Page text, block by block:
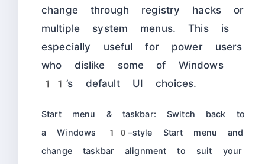
change through registry hacks or
multiple system menus. This is
especially useful for power users
who dislike some of Windows
11’s default UI choices.
Start menu & taskbar: Switch back to
a Windows 10–style Start menu and
change taskbar alignment to suit your